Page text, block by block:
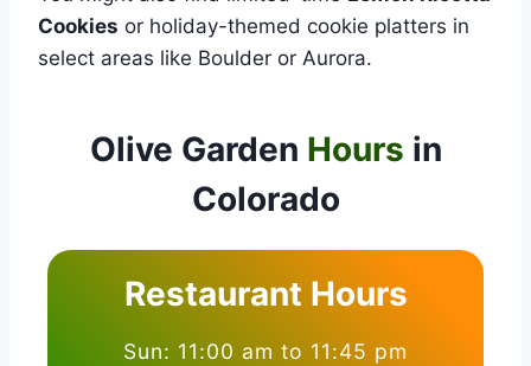
Cookies or holiday-themed cookie platters in
select areas like Boulder or Aurora.
Olive Garden Hours in
Colorado
Restaurant Hours
Sun: 11:00 am to 11:45 pm